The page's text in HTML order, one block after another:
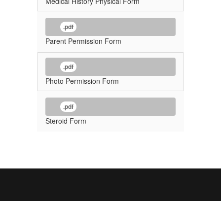
.pdf
Parent Permission Form
.pdf
Photo Permission Form
.pdf
Steroid Form